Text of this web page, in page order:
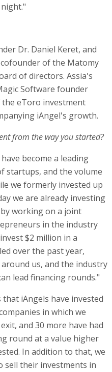
Dr. Daniel Keret, and
of the Matomy
of directors. Assia's
Software founder
the eToro investment
iAngel's growth.
from the way you started?
become a leading
startups, and the volume
we formerly invested up
we are already investing
working on a joint
in the industry
$2 million in a
over the past year,
us, and the industry
lead financing rounds."
iAngels have invested
in which we
and 30 more have had
round at a value higher
In addition to that, we
sell their investments in